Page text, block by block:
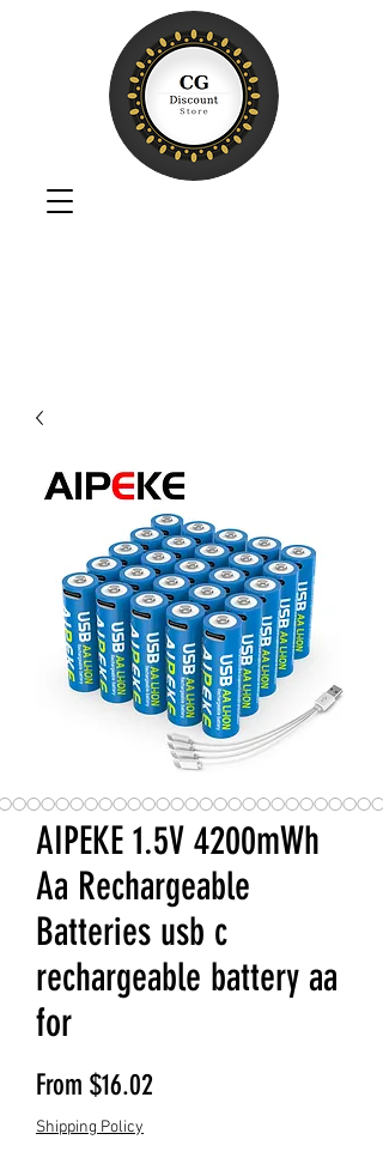
AIPEKE 1.5V 4200mWh
Aa Rechargeable
Batteries usb c
rechargeable battery aa
for
From $16.02
Shipping Policy